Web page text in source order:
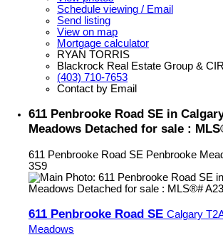
Schedule viewing / Email
Send listing
View on map
Mortgage calculator
RYAN TORRIS
Blackrock Real Estate Group &
(403) 710-7653
Contact by Email
611 Penbrooke Road SE in
Meadows Detached for sale :
611 Penbrooke Road SE Penbrooke
3S9
611 Penbrooke Road SE Calgary
Meadows